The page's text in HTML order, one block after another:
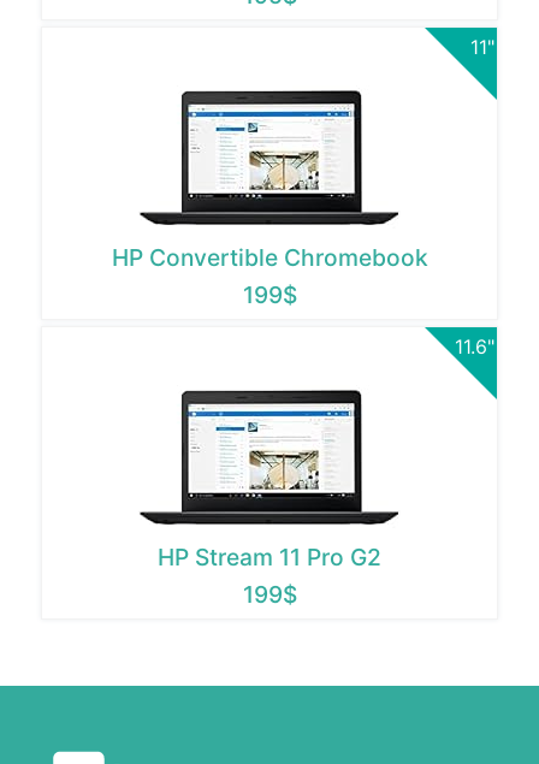
11"
HP Convertible Chromebook
199$
11.6"
HP Stream 11 Pro G2
199$